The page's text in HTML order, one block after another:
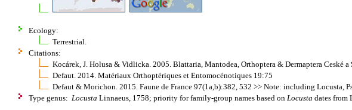
Ecology:
Terrestrial.
Citations:
Kocárek, J. Holusa & Vidlicka. 2005. Blattaria, Mantodea, Orthoptera & Dermaptera Ceské
Defaut. 2014. Matériaux Orthoptériques et Entomocénotiques 19:75
Defaut & Morichon. 2015. Faune de France 97(1a,b):382, 532 >> Note: including Locusta,
Type genus: Locusta Linnaeus, 1758; priority for family-group names based on Locusta dates from